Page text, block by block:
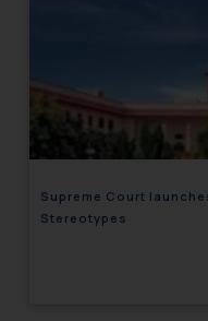
Supreme Court
Stereotypes